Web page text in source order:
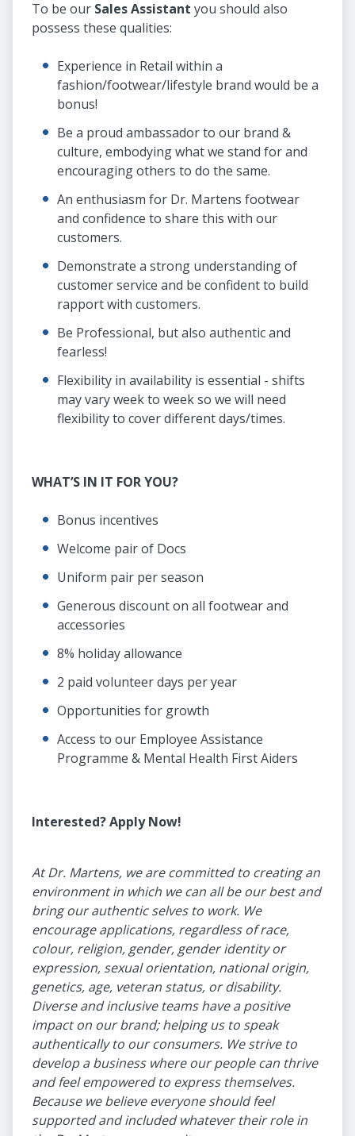
To be our Sales Assistant you should also
possess these qualities:
Experience in Retail within a
fashion/footwear/lifestyle brand would be a
bonus!
Be a proud ambassador to our brand &
culture, embodying what we stand for and
encouraging others to do the same.
An enthusiasm for Dr. Martens footwear
and confidence to share this with our
customers.
Demonstrate a strong understanding of
customer service and be confident to build
rapport with customers.
Be Professional, but also authentic and
fearless!
Flexibility in availability is essential - shifts
may vary week to week so we will need
flexibility to cover different days/times.
WHAT’S IN IT FOR YOU?
Bonus incentives
Welcome pair of Docs
Uniform pair per season
Generous discount on all footwear and
accessories
8% holiday allowance
2 paid volunteer days per year
Opportunities for growth
Access to our Employee Assistance
Programme & Mental Health First Aiders
Interested? Apply Now!
At Dr. Martens, we are committed to creating an
environment in which we can all be our best and
bring our authentic selves to work. We
encourage applications, regardless of race,
colour, religion, gender, gender identity or
expression, sexual orientation, national origin,
genetics, age, veteran status, or disability.
Diverse and inclusive teams have a positive
impact on our brand; helping us to speak
authentically to our consumers. We strive to
develop a business where our people can thrive
and feel empowered to express themselves.
Because we believe everyone should feel
supported and included whatever their role in